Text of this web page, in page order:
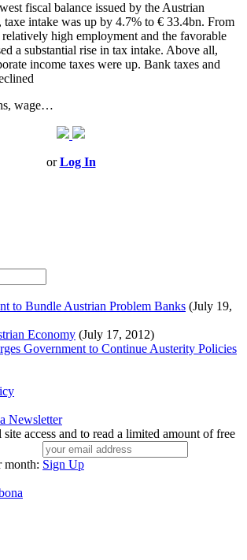
fiscal balance issued by the Austrian
intake was up by 4.7% to € 33.4bn. From
relatively high employment and the favorable
a substantial rise in tax intake. Above all,
income taxes were up. Bank taxes and
wage…
orLog In
to Bundle Austrian Problem Banks (July 19,
Economy (July 17, 2012)
Government to Continue Austerity Policies
Newsletter
access and to read a limited amount of free
month: Sign Up